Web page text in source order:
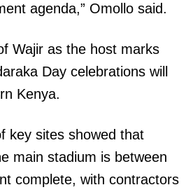
agenda,” Omollo said.
Wajir as the host marks
Day celebrations will
Kenya.
key sites showed that
main stadium is between
complete, with contractors